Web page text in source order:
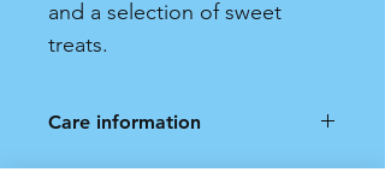
and a selection of sweet
treats.
Care information